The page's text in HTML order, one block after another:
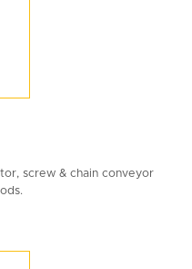
screw & chain conveyor